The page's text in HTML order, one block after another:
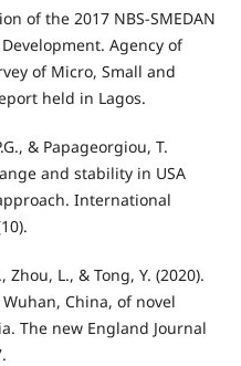
of the 2017 NBS-SMEDAN
Agency of
of Micro, Small and
held in Lagos.
& Papageorgiou, T.
and stability in USA
International
Zhou, L., & Tong, Y. (2020).
China, of novel
The new England Journal